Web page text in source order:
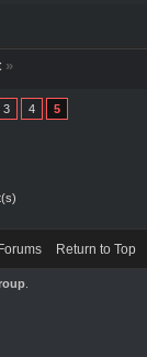
»
3 4 5
Return to Top
.